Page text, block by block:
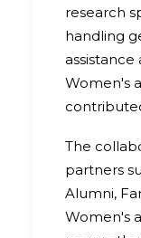
research
handling
Women's
The
partners
Alumni,
Women's